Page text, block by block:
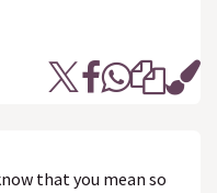
that you mean so